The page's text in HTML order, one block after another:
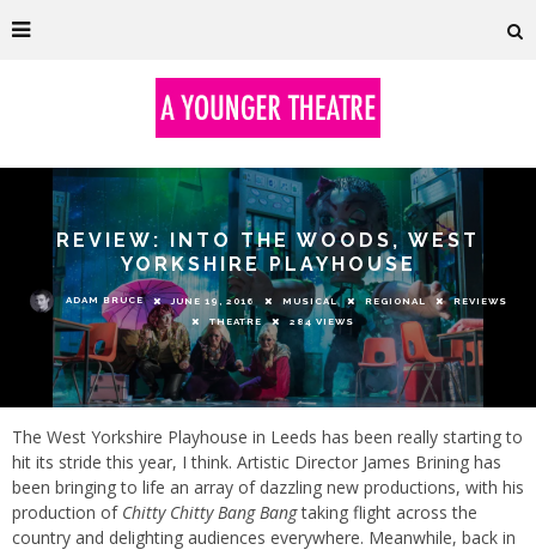
REVIEW: INTO THE WOODS, WEST
YORKSHIRE PLAYHOUSE
ADAM BRUCE JUNE 19, 2016 MUSICAL REGIONAL
REVIEWS
THEATRE
284 VIEWS
The West Yorkshire Playhouse in Leeds has been really starting to
hit its stride this year, I think. Artistic Director James Brining has
been bringing to life an array of dazzling new productions, with his
production of Chitty Chitty Bang Bangtaking flight across the
country and delighting audiences everywhere. Meanwhile, back in